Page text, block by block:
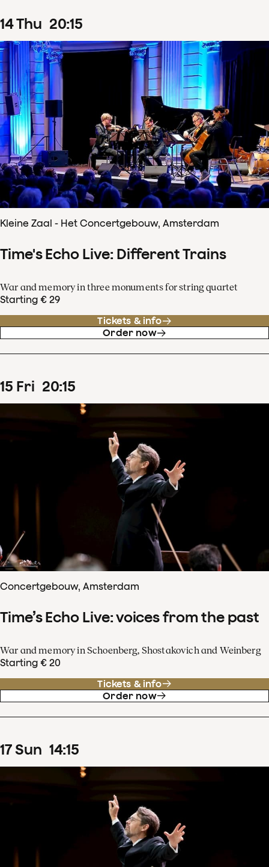
14Thu 20:15
Kleine Zaal - Het Concertgebouw, Amsterdam
Time's Echo Live: Different Trains
War and memory in three monuments for string quartet
Starting € 29
Tickets & info
Order now
15 Fri 20:15
Concertgebouw, Amsterdam
Time’s Echo Live: voices from the past
War and memory in Schoenberg, Shostakovich and Weinberg
Starting € 20
Tickets & info
Order now
17Sun 14:15